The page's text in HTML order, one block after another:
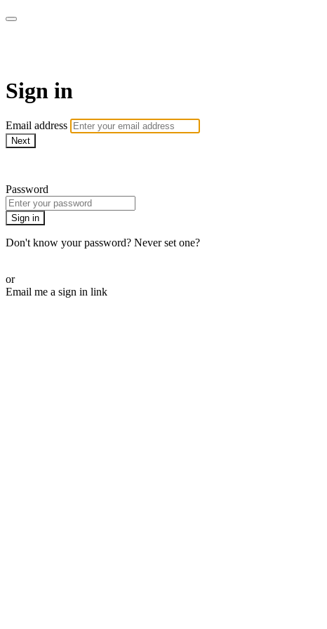
Sign in
Email address
Next
Password
Sign in
Don't know your password? Never set one?
or
Email me a sign in link